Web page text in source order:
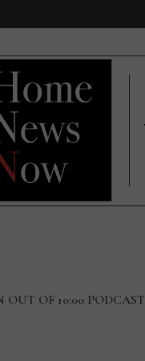
OUT OF 10:00 PODCAST